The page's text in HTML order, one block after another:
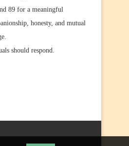
89 for a meaningful
honesty, and mutual
should respond.